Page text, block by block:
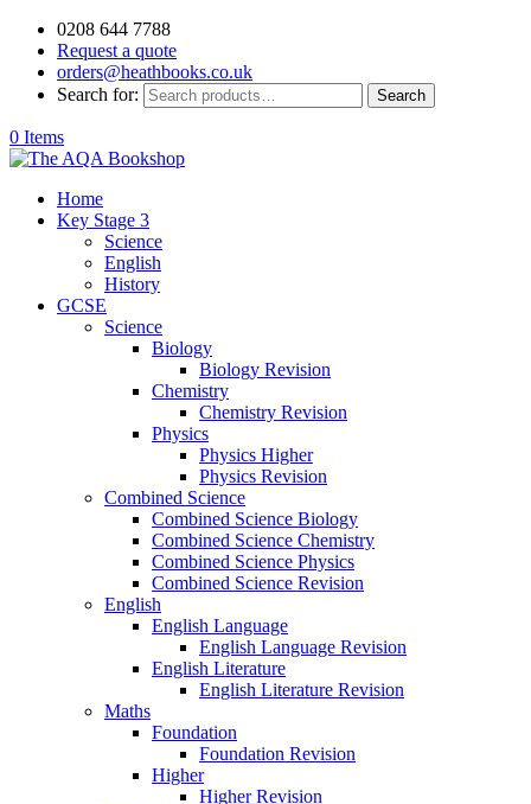
0208 644 7788
Request a quote
orders@heathbooks.co.uk
Search for:
Search
0 Items
Home
Key Stage 3
Science
English
History
GCSE
Science
Biology
Biology Revision
Chemistry
Chemistry Revision
Physics
Physics Higher
Physics Revision
Combined Science
Combined Science Biology
Combined Science Chemistry
Combined Science Physics
Combined Science Revision
English
English Language
English Language Revision
English Literature
English Literature Revision
Maths
Foundation
Foundation Revision
Higher
Higher Revision